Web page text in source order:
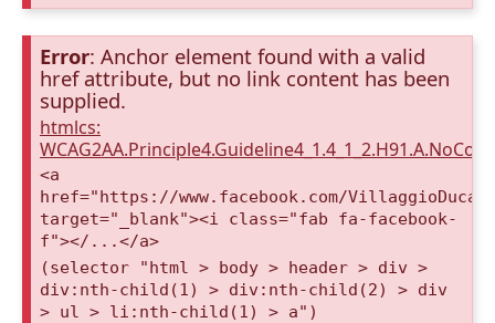
Error: Anchor element found with a valid
href attribute, but no link content has been
supplied.
htmlcs:
<a
href="https://www.facebook.com/
target="_blank"><i class="fab fa-facebook-
f"></...</a>
(selector "html > body > header > div >
div:nth-child(1) > div:nth-child(2) > div
> ul > li:nth-child(1) > a")